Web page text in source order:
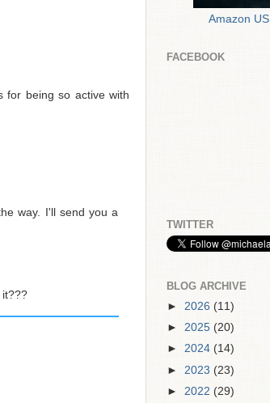
for being so active with
way. I'll send you a
it???
Amazon US
FACEBOOK
TWITTER
BLOG ARCHIVE
► 2026 (11)
► 2025 (20)
► 2024 (14)
► 2023 (23)
► 2022 (29)